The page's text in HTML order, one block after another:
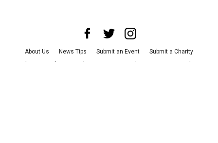
About Us News Tips Submit an Event
Submit a Charity